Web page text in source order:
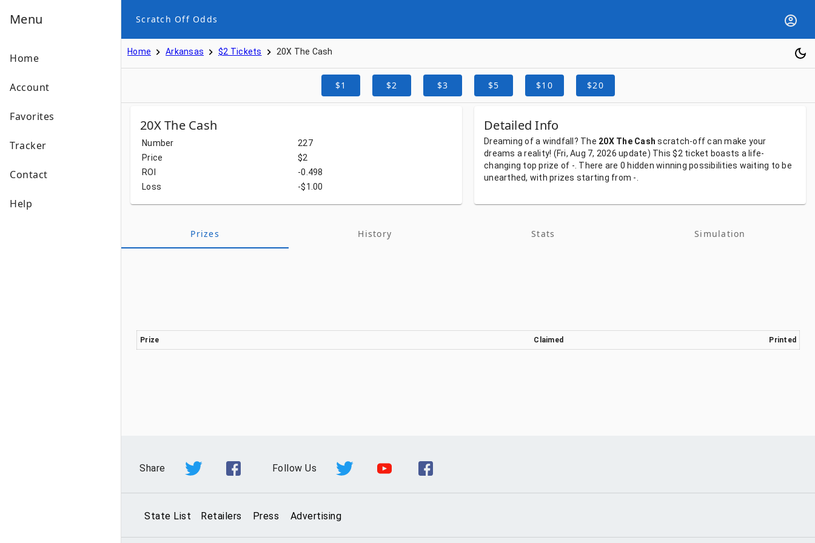
Menu
Home
Account
Favorites
Tracker
Contact
Help
Scratch Off Odds
Home Arkansas $2 Tickets 20X The Cash
$1 $2 $3 $5 $10 $20
20X The Cash
Number
227
Price
$2
ROI
-0.498
Loss
-$1.00
Detailed Info
Dreamingofa windfall? The 20X The Cash scratch-offcanmake your
dreams areality! (Fri, Aug 7, 2026 update) This$2 ticket boasts a life-
changing topprize of -. There are 0 hidden winning possibilities waiting to be
unearthed, with prizes starting from -.
Prizes History Stats Simulation
Prize Claimed Printed
Share Follow Us
State List Retailers Press Advertising